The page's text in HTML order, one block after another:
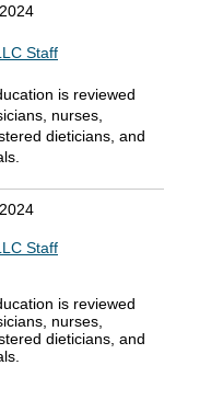
Staff
is reviewed
nurses,
dieticians, and
Staff
is reviewed
nurses,
dieticians, and